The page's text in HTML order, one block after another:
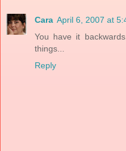
Cara April 6, 2007 at
You have it
things...
Reply